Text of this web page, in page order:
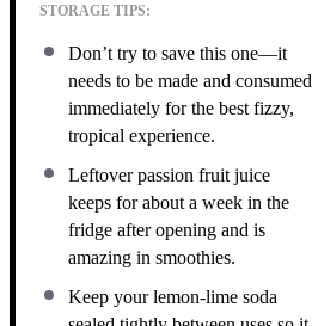
STORAGE TIPS:
Don’t try to save this one—it
needs to be made and consumed
immediately for the best fizzy,
tropical experience.
Leftover passion fruit juice
keeps for about a week in the
fridge after opening and is
amazing in smoothies.
Keep your lemon-lime soda